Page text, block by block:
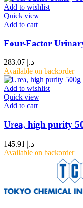
Add to wishlist
Quick view
Add to cart
Four-Factor
د.إ
Available on backorder
Add to wishlist
Quick view
Add to cart
Urea, high purity
د.إ
Available on backorder